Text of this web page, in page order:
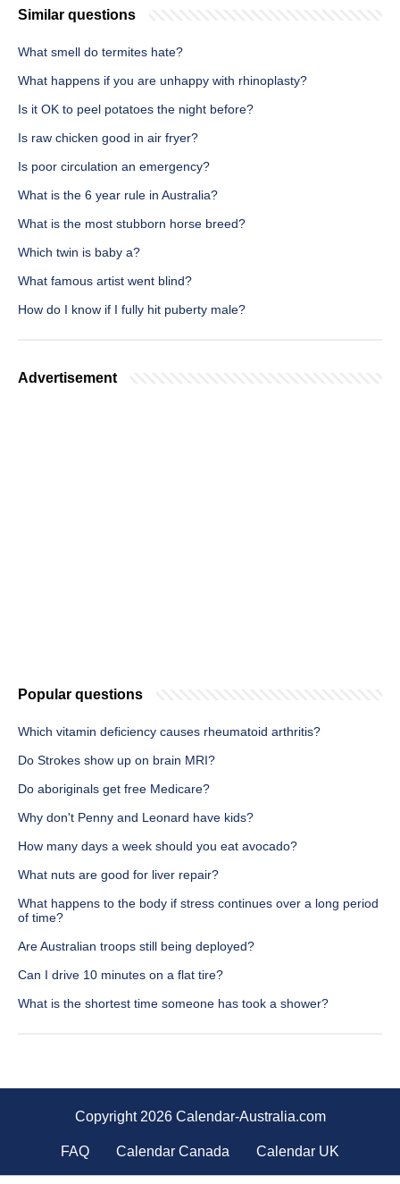
Similar questions
What smell do termites hate?
What happens if you are unhappy with rhinoplasty?
Is it OK to peel potatoes the night before?
Is raw chicken good in air fryer?
Is poor circulation an emergency?
What is the 6 year rule in Australia?
What is the most stubborn horse breed?
Which twin is baby a?
What famous artist went blind?
How do I know if I fully hit puberty male?
Advertisement
Popular questions
Which vitamin deficiency causes rheumatoid arthritis?
Do Strokes show up on brain MRI?
Do aboriginals get free Medicare?
Why don't Penny and Leonard have kids?
How many days a week should you eat avocado?
What nuts are good for liver repair?
What happens to the body if stress continues over a long period
of time?
Are Australian troops still being deployed?
Can I drive 10 minutes on a flat tire?
What is the shortest time someone has took a shower?
Copyright 2026 Calendar-Australia.com
FAQ Calendar Canada Calendar UK